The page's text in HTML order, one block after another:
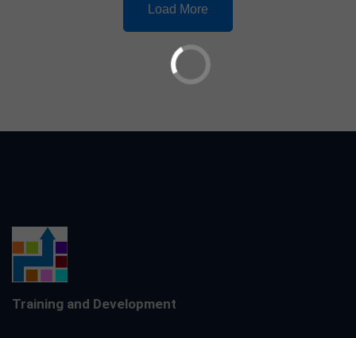
Load More
Training and Development